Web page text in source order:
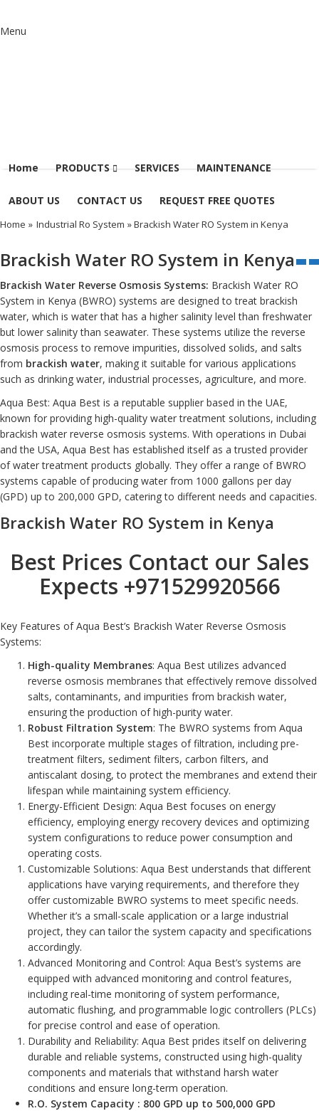
Menu
Home PRODUCTS SERVICES MAINTENANCE
ABOUT US CONTACT US REQUEST FREE QUOTES
Home » Industrial Ro System » Brackish Water RO System in Kenya
Brackish Water RO System in Kenya
Brackish Water Reverse Osmosis Systems: Brackish Water RO
System in Kenya (BWRO) systems are designed to treat brackish
water, which is water that has a higher salinity level than freshwater
but lower salinity than seawater. These systems utilize the reverse
osmosis process to remove impurities, dissolved solids, and salts
from brackish water, making it suitable for various applications
such as drinking water, industrial processes, agriculture, and more.
Aqua Best: Aqua Best is a reputable supplier based in the UAE,
known for providing high-quality water treatment solutions, including
brackish water reverse osmosis systems. With operations in Dubai
and the USA, Aqua Best has established itself as a trusted provider
of water treatment products globally. They offer a range of BWRO
systems capable of producing water from 1000 gallons per day
(GPD) up to 200,000 GPD, catering to different needs and capacities.
Brackish Water RO System in Kenya
Best Prices Contact our Sales
Expects +971529920566
Key Features of Aqua Best’s Brackish Water Reverse Osmosis
Systems:
High-quality Membranes: Aqua Best utilizes advanced
reverse osmosis membranes that effectively remove dissolved
salts, contaminants, and impurities from brackish water,
ensuring the production of high-purity water.
Robust Filtration System: The BWRO systems from Aqua
Best incorporate multiple stages of filtration, including pre-
treatment filters, sediment filters, carbon filters, and
antiscalant dosing, to protect the membranes and extend their
lifespan while maintaining system efficiency.
Energy-Efficient Design: Aqua Best focuses on energy
efficiency, employing energy recovery devices and optimizing
system configurations to reduce power consumption and
operating costs.
Customizable Solutions: Aqua Best understands that different
applications have varying requirements, and therefore they
offer customizable BWRO systems to meet specific needs.
Whether it’s a small-scale application or a large industrial
project, they can tailor the system capacity and specifications
accordingly.
Advanced Monitoring and Control: Aqua Best’s systems are
equipped with advanced monitoring and control features,
including real-time monitoring of system performance,
automatic flushing, and programmable logic controllers (PLCs)
for precise control and ease of operation.
Durability and Reliability: Aqua Best prides itself on delivering
durable and reliable systems, constructed using high-quality
components and materials that withstand harsh water
conditions and ensure long-term operation.
R.O. System Capacity : 800 GPD up to 500,000 GPD